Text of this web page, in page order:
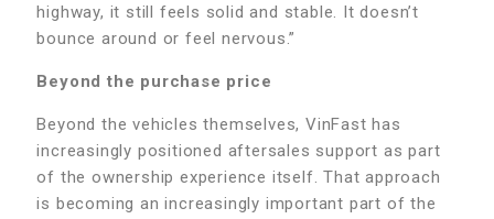
highway, it still feels solid and stable. It doesn’t
bounce around or feel nervous.”
Beyond the purchase price
Beyond the vehicles themselves, VinFast has
increasingly positioned aftersales support as part
of the ownership experience itself. That approach
is becoming an increasingly important part of the